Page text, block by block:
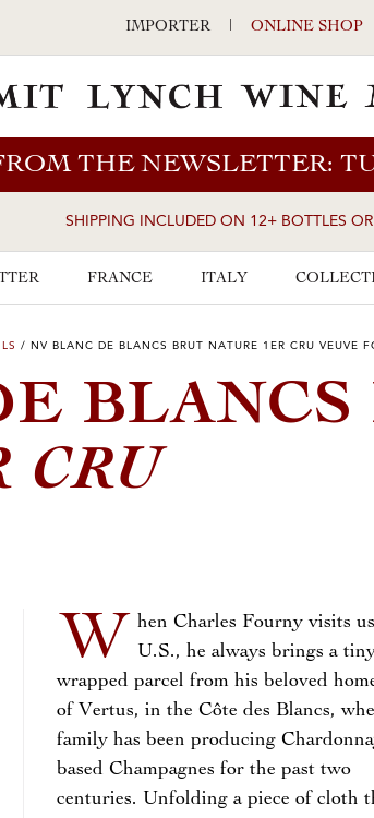
IMPORTER | ONLINE SHOP
THE NEWSLETTER:
SHIPPING INCLUDED ON 12+ BOTTLES
FRANCE ITALY
/ NV BLANC DE BLANCS BRUT NATURE 1ER CRU VEUVE
BLANCS
CRU
W
hen Charles Fourny visits
U.S., he always brings a
wrapped parcel from his beloved
of Vertus, in the Côte des Blancs,
family has been producing
based Champagnes for the past two
centuries. Unfolding a piece of cloth